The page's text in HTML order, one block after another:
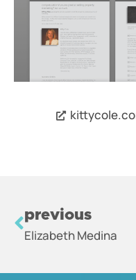
previous
Elizabeth Medina